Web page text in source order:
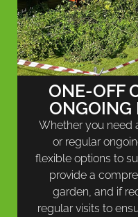
ONE-OFF
Whether you need
or regular
flexible options to
provide a
garden, and if
regular visits to